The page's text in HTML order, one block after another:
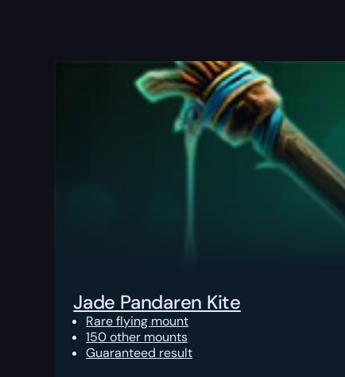
Jade Pandaren Kite
Rare flying mount
150 other mounts
Guaranteed result